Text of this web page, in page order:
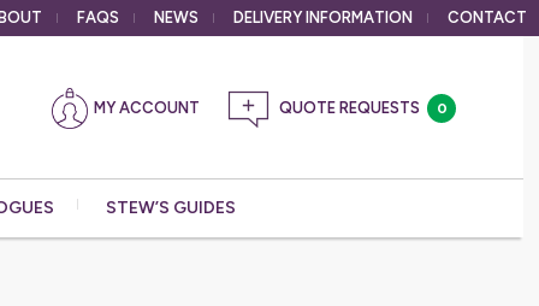
FAQS NEWS DELIVERY INFORMATION CONTACT
MY ACCOUNT 0
STEW’S GUIDES